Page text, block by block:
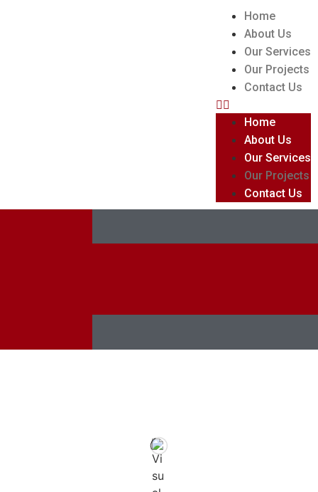
Home
About Us
Our Services
Our Projects
Contact Us
Home
About Us
Our Services
Our Projects
Contact Us